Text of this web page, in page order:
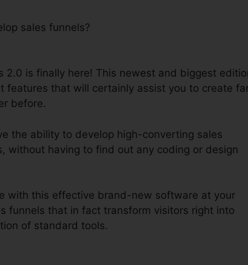
sales funnels?
2.0 is finally here! This newest and biggest
that will certainly assist you to create
before.
the ability to develop high-converting sales
without having to find out any coding or design
with this effective brand-new software at your
funnels that in fact transform visitors right into
of standard tools.